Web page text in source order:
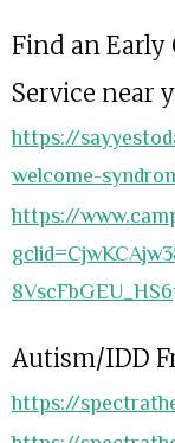
Find an
Service near
https://
welcome-
https://
Autism/IDD
https://